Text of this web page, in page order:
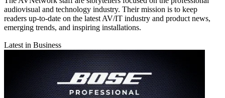
audiovisual and technology industry. Their mission is to keep
readers up-to-date on the latest AV/IT industry and product news,
emerging trends, and inspiring installations.
Latest in Business